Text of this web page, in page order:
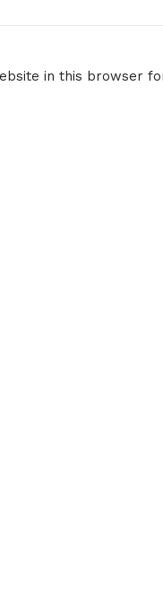
in this browser